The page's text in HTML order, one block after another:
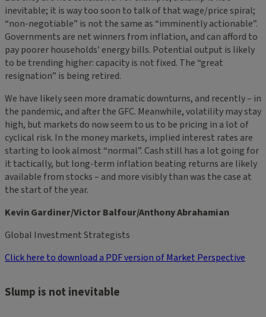
inevitable; it is way too soon to talk of that wage/price spiral;
“non-negotiable” is not the same as “imminently actionable”.
Governments are net winners from inflation, and can afford to
pay poorer households’ energy bills. Potential output is likely
to be trending higher: capacity is not fixed. The “great
resignation” is being retired.
We have likely seen more dramatic downturns, and recently – in
the pandemic, and after the GFC. Meanwhile, volatility may stay
high, but markets do now seem to us to be pricing in a lot of
cyclical risk. In the money markets, implied interest rates are
starting to look almost “normal”. Cash still has a lot going for
it tactically, but long-term inflation beating returns are likely
available from stocks – and more visibly than was the case at
the start of the year.
Kevin Gardiner/Victor Balfour/Anthony Abrahamian
Global Investment Strategists
Click here to download a PDF version of Market Perspective
Slump is not inevitable